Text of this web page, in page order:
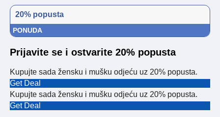
20% popusta
PONUDA
Prijavite se i ostvarite 20% popusta
Kupujte sada žensku i mušku odjeću uz 20% popusta.
Get Deal
Kupujte sada žensku i mušku odjeću uz 20% popusta.
Get Deal